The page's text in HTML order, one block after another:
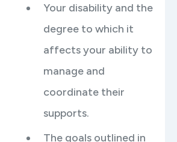
Your disability and the
degree to which it
affects your ability to
manage and
coordinate their
supports.
The goals outlined in